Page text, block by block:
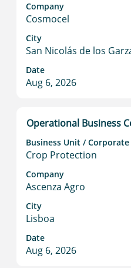
Company
Cosmocel
City
San Nicolás de los
Date
Aug 6, 2026
space
bar
to
view
the
full
contents
the
job
information.
Title
Operational Business
Business Unit /
Crop Protection
Company
Ascenza Agro
City
Lisboa
Date
Aug 6, 2026
Select
space
bar
to
view
the
full
contents
of
the